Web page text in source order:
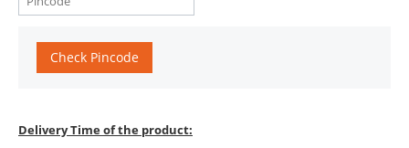
Check Pincode
Delivery Time of the product: